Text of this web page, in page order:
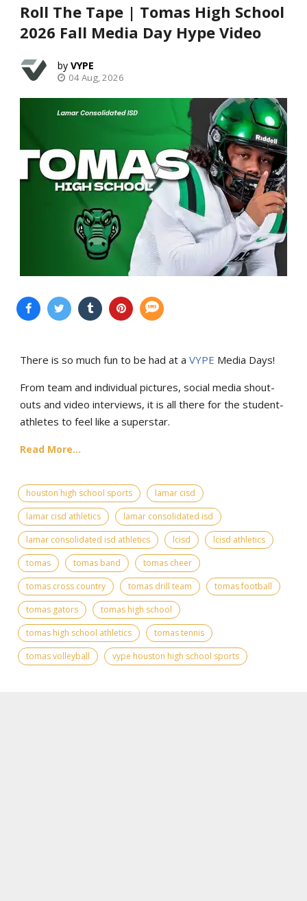
Roll The Tape | Tomas High School
2026 Fall Media Day Hype Video
VYPE
04 Aug, 2026
There is so much fun to be had at a VYPE Media Days!
From team and individual pictures, social media shout-
outs and video interviews, it is all there for the student-
athletes to feel like a superstar.
Read More...
houston high school sports
lamar cisd
lamar cisd athletics
lamar consolidated isd
lamar consolidated isd athletics
lcisd
lcisd athletics
tomas
tomas band
tomas cheer
tomas cross country
tomas drill team
tomas football
tomas gators
tomas high school
tomas high school athletics
tomas tennis
tomas volleyball
vype houston high school sports